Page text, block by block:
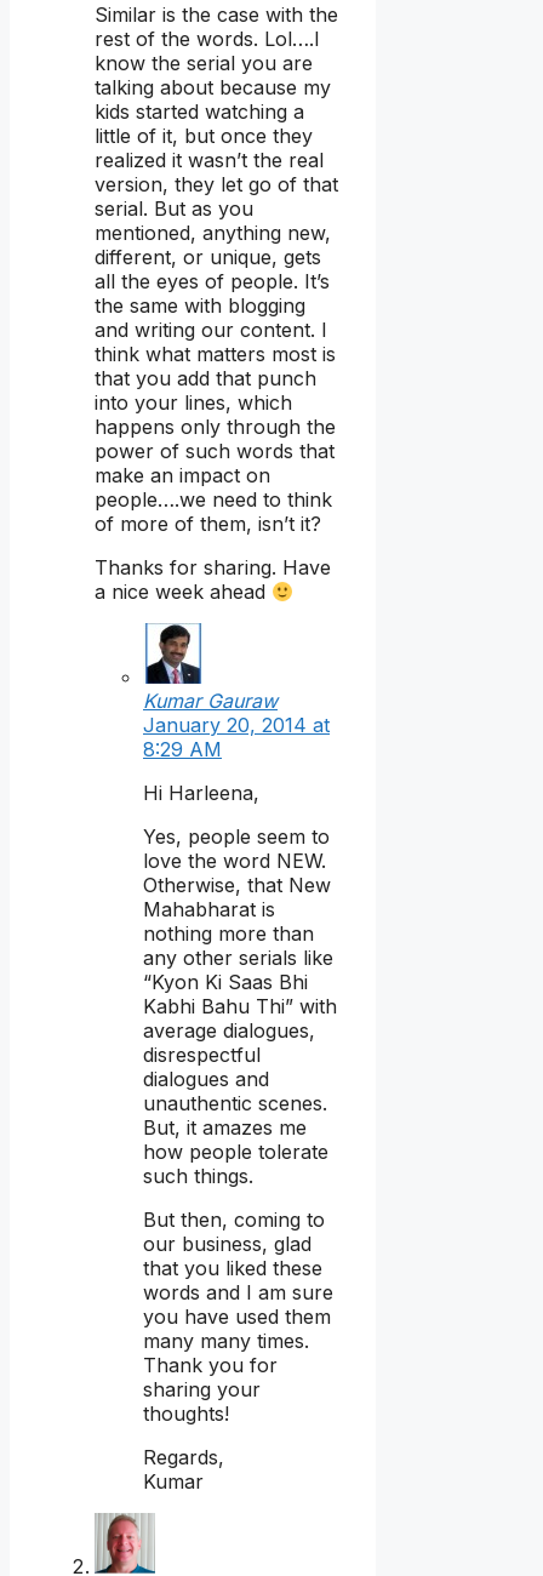
Similar is the case with the
rest of the words. Lol….I
know the serial you are
talking about because my
kids started watching a
little of it, but once they
realized it wasn’t the real
version, they let go of that
serial. But as you
mentioned, anything new,
different, or unique, gets
all the eyes of people. It’s
the same with blogging
and writing our content. I
think what matters most is
that you add that punch
into your lines, which
happens only through the
power of such words that
make an impact on
people….we need to think
of more of them, isn’t it?
Thanks for sharing. Have
a nice week ahead
Kumar Gauraw
January 20, 2014 at
8:29 AM
Hi Harleena,
Yes, people seem to
love the word NEW.
Otherwise, that New
Mahabharat is
nothing more than
any other serials like
“Kyon Ki Saas Bhi
Kabhi Bahu Thi” with
average dialogues,
disrespectful
dialogues and
unauthentic scenes.
But, it amazes me
how people tolerate
such things.
But then, coming to
our business, glad
that you liked these
words and I am sure
you have used them
many many times.
Thank you for
sharing your
thoughts!
Regards,
Kumar